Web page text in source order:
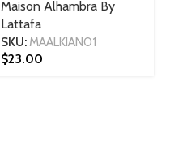
Maison Alhambra By
Lattafa
SKU: MAALKIAN01
$23.00